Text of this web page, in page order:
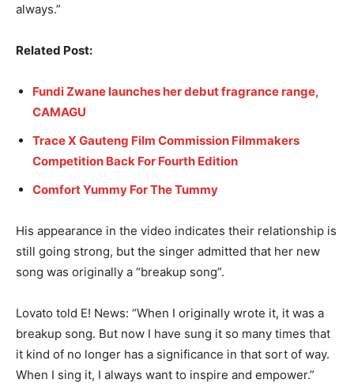
always.”
Related Post:
Fundi Zwane launches her debut fragrance range,
CAMAGU
Trace X Gauteng Film Commission Filmmakers
Competition Back For Fourth Edition
Comfort Yummy For The Tummy
His appearance in the video indicates their relationship is
still going strong, but the singer admitted that her new
song was originally a “breakup song”.
Lovato told E! News: “When I originally wrote it, it was a
breakup song. But now I have sung it so many times that
it kind of no longer has a significance in that sort of way.
When I sing it, I always want to inspire and empower.”